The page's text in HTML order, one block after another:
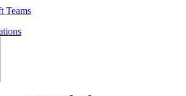
Teams